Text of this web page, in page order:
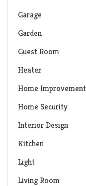
Garage
Garden
Guest Room
Heater
Home Improvement
Home Security
Interior Design
Kitchen
Light
Living Room